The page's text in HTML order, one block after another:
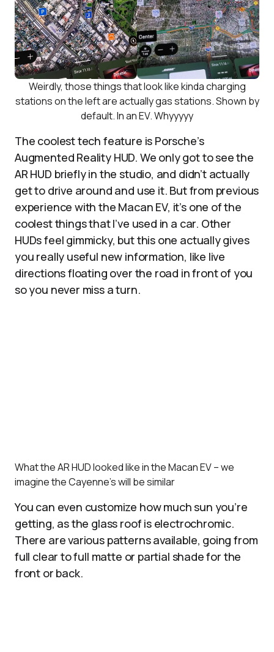
Weirdly, those things that look like kinda charging
stations on the left are actually gas stations. Shown by
default. In an EV. Whyyyyy
The coolest tech feature is Porsche’s
Augmented Reality HUD. We only got to see the
AR HUD briefly in the studio, and didn’t actually
get to drive around and use it. But from previous
experience with the Macan EV, it’s one of the
coolest things that I’ve used in a car. Other
HUDs feel gimmicky, but this one actually gives
you really useful new information, like live
directions floating over the road in front of you
so you never miss a turn.
What the AR HUD looked like in the Macan EV – we
imagine the Cayenne’s will be similar
You can even customize how much sun you’re
getting, as the glass roof is electrochromic.
There are various patterns available, going from
full clear to full matte or partial shade for the
front or back.